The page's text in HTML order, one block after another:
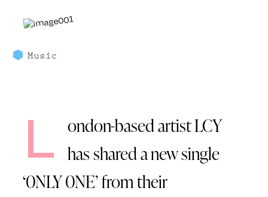
Music
L
ondon-based artist LCY
has shared a new single
‘0NLY 0NE’ from their